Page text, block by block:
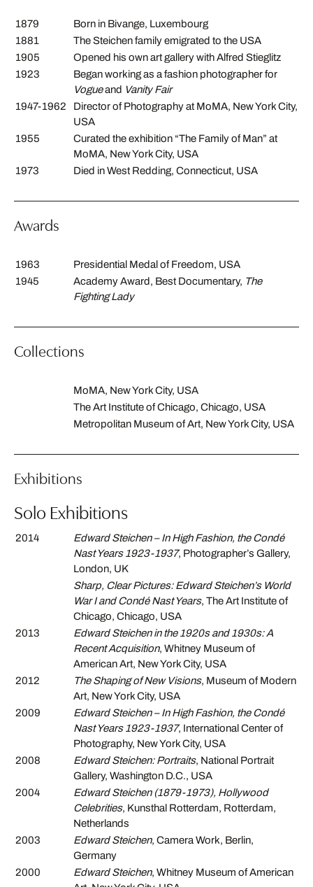
1879
Born in Bivange, Luxembourg
1881
The Steichen family emigrated to the USA
1905
Opened his own art gallery with Alfred Stieglitz
1923
Began working as a fashion photographer for
Vogueand Vanity Fair
1947-1962
Director of Photography at MoMA, New York City,
USA
1955
Curated the exhibition “The Family of Man” at
MoMA, New York City, USA
1973
Died in West Redding, Connecticut, USA
Awards
1963
Presidential Medal of Freedom, USA
1945
Academy Award, Best Documentary, The
Fighting Lady
Collections
MoMA, New York City, USA
The Art Institute of Chicago, Chicago, USA
Metropolitan Museum of Art, New York City, USA
Exhibitions
Solo Exhibitions
2014
Edward Steichen – In High Fashion, the Condé
Nast Years 1923-1937, Photographer’s Gallery,
London, UK
Sharp, Clear Pictures: Edward Steichen’s World
War I and Condé Nast Years, The Art Institute of
Chicago, Chicago, USA
2013
Edward Steichen in the 1920s and 1930s: A
Recent Acquisition, Whitney Museum of
American Art, New York City, USA
2012
The Shaping of New Visions, Museum of Modern
Art, New York City, USA
2009
Edward Steichen – In High Fashion, the Condé
Nast Years 1923-1937, International Center of
Photography, New York City, USA
2008
Edward Steichen: Portraits, National Portrait
Gallery, Washington D.C., USA
2004
Edward Steichen (1879-1973), Hollywood
Celebrities, Kunsthal Rotterdam, Rotterdam,
Netherlands
2003
Edward Steichen, Camera Work, Berlin,
Germany
2000
Edward Steichen, Whitney Museum of American